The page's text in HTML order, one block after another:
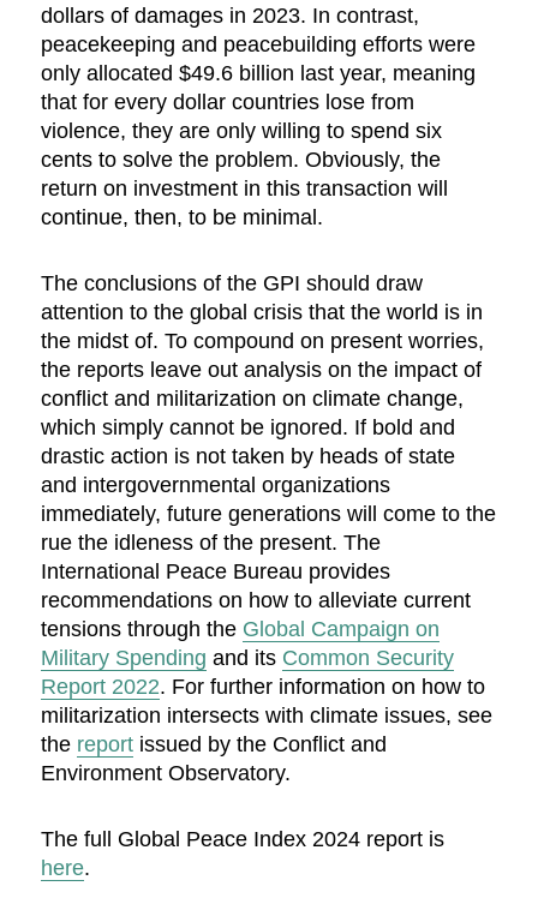
dollars of damages in 2023. In contrast,
peacekeeping and peacebuilding efforts were
only allocated $49.6 billion last year, meaning
that for every dollar countries lose from
violence, they are only willing to spend six
cents to solve the problem. Obviously, the
return on investment in this transaction will
continue, then, to be minimal.
The conclusions of the GPI should draw
attention to the global crisis that the world is in
the midst of. To compound on present worries,
the reports leave out analysis on the impact of
conflict and militarization on climate change,
which simply cannot be ignored. If bold and
drastic action is not taken by heads of state
and intergovernmental organizations
immediately, future generations will come to the
rue the idleness of the present. The
International Peace Bureau provides
recommendations on how to alleviate current
tensions through the Global Campaign on
Military Spending and its Common Security
Report 2022. For further information on how to
militarization intersects with climate issues, see
the report issued by the Conflict and
Environment Observatory.
The full Global Peace Index 2024 report is
here.